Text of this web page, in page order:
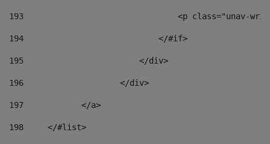
193
<p class="unav-
194
                            </#if>
195
                        </div>
196
                    </div>
197
            </a>
198
    	</#list>